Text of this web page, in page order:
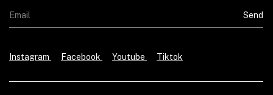
Instagram Facebook Youtube Tiktok